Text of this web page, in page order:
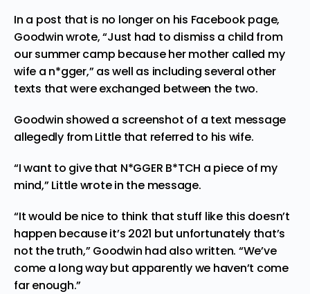
In a post that is no longer on his Facebook page,
Goodwin wrote, “Just had to dismiss a child from
our summer camp because her mother called my
wife a n*gger,” as well as including several other
texts that were exchanged between the two.
Goodwin showed a screenshot of a text message
allegedly from Little that referred to his wife.
“I want to give that N*GGER B*TCH a piece of my
mind,” Little wrote in the message.
“It would be nice to think that stuff like this doesn’t
happen because it’s 2021 but unfortunately that’s
not the truth,” Goodwin had also written. “We’ve
come a long way but apparently we haven’t come
far enough.”